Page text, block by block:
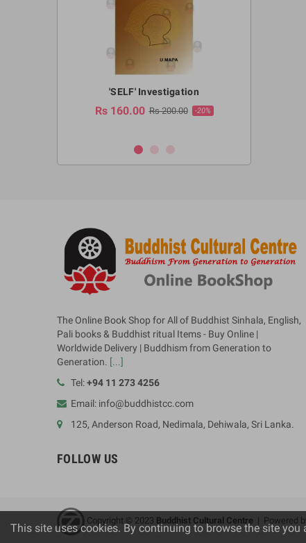
'SELF' Investigation
Rs 160.00 Rs 200.00 -20%
The Online Book Shop for All of Buddhist Sinhala, English,
Pali books & Buddhist ritual Items - Buy Online |
Worldwide Delivery | Buddhism from Generation to
Generation. [...]
Tel:+94 11 273 4256
Email: info@buddhistcc.com
125, Anderson Road, Nedimala, Dehiwala, Sri Lanka.
FOLLOW US
Copyright © 2023 Buddhist Cultural Centre | Powered
This site uses cookies. By continuing to browse the site you